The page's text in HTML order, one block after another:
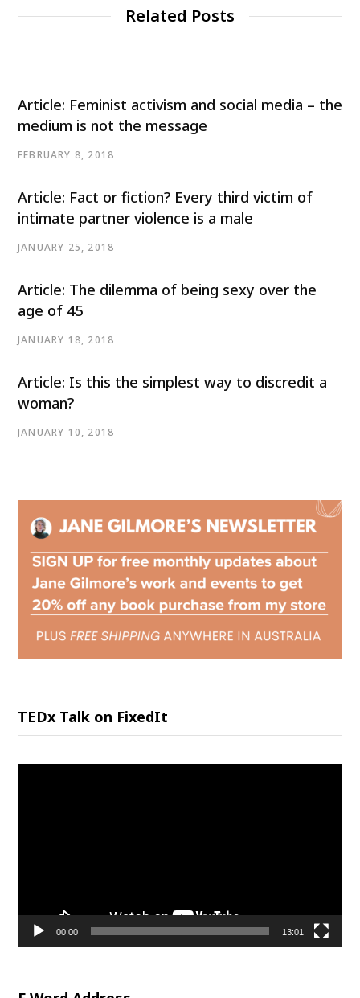
Related Posts
Article: Feminist activism and social media – the
medium is not the message
FEBRUARY 8, 2018
Article: Fact or fiction? Every third victim of
intimate partner violence is a male
JANUARY 25, 2018
Article: The dilemma of being sexy over the
age of 45
JANUARY 18, 2018
Article: Is this the simplest way to discredit a
woman?
JANUARY 10, 2018
TEDx Talk on FixedIt
00:00 13:01